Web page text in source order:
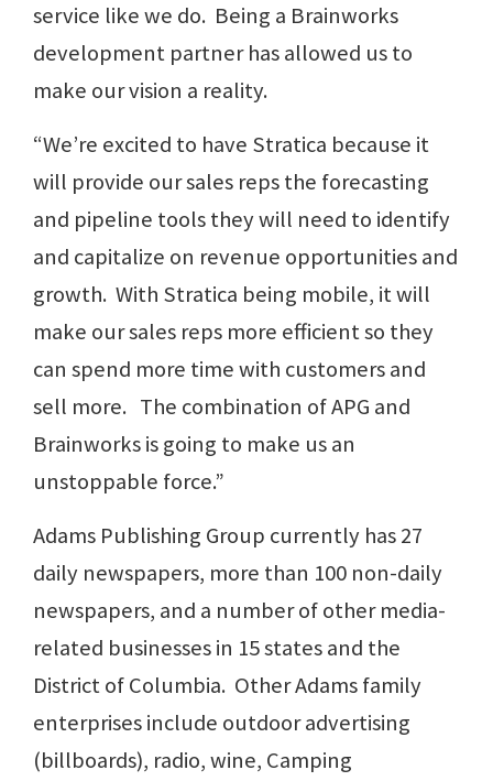
service like we do. Being a Brainworks
development partner has allowed us to
make our vision a reality.
“We’re excited to have Stratica because it
will provide our sales reps the forecasting
and pipeline tools they will need to identify
and capitalize on revenue opportunities and
growth. With Stratica being mobile, it will
make our sales reps more efficient so they
can spend more time with customers and
sell more. The combination of APG and
Brainworks is going to make us an
unstoppable force.”
Adams Publishing Group currently has 27
daily newspapers, more than 100 non-daily
newspapers, and a number of other media-
related businesses in 15 states and the
District of Columbia. Other Adams family
enterprises include outdoor advertising
(billboards), radio, wine, Camping